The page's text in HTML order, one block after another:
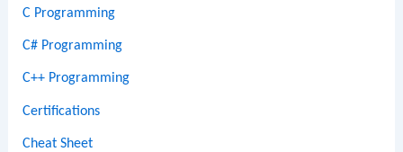
C Programming
C# Programming
C++ Programming
Certifications
Cheat Sheet